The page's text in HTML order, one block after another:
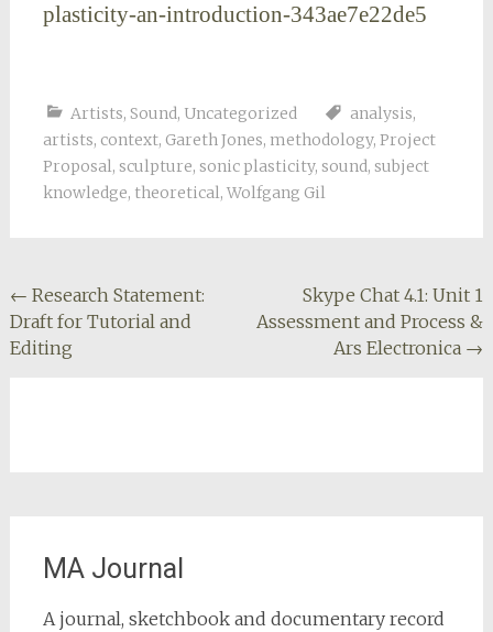
plasticity-an-introduction-343ae7e22de5
Artists, Sound, Uncategorized analysis,
artists, context, Gareth Jones, methodology, Project
Proposal, sculpture, sonic plasticity, sound, subject
knowledge, theoretical, Wolfgang Gil
Post
navigation
← Research Statement:
Draft for Tutorial and
Editing
Skype Chat 4.1: Unit 1
Assessment and Process &
Ars Electronica →
MA Journal
A journal, sketchbook and documentary record